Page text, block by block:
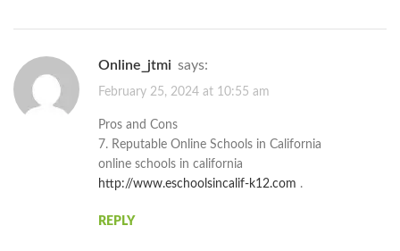
online_jtmi says:
February 25, 2024 at 10:55 am
Pros and Cons
7. Reputable Online Schools in California
online schools in california
http://www.eschoolsincalif-k12.com .
REPLY